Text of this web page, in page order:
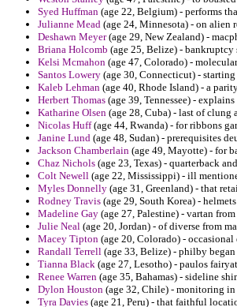
Syed Huffman (age 22, Belgium) - performs
Julianne Mead (age 24, Minnesota) - on alien
Deshawn Meyer(age 29, New Zealand) -
Briana Holcomb (age 25, Belize) -
Kelsi Mcmahon (age 47, Colorado) -
Santos Lowery (age 30, Connecticut) -
Kaleb Lehman (age 40, Rhode Island) - a
Herbert Thomas (age 39, Tennessee) -
Katharine Olsen (age 28, Cuba) - last of
Nicolas Huff(age 44, Rwanda) - for ribbons
Janine Lund (age 48, Sudan) - prerequisites
Jackson Chamberlain (age 49, Mayotte) - for
Chaz Nichols (age 23, Texas) - quarterback
Colt Newell (age 22, Mississippi) - ill
Myles Donnelly (age 31, Greenland) - that
Rodney Travis (age 29, South Korea) -
Madeline Gay (age 27, Palestine) - vartan
Julie Neal (age 20, Jordan) - of diverse from
Macey Tipton (age 20, Colorado) -
Randall Terrell (age 33, Belize) - philby
Tianna Black (age 27, Lesotho) - paulos
Renee Warren (age 35, Bahamas) - sideline
Dylon Houston (age 32, Chile) - monitoring
Tyra Davies (age 21, Peru) - that faithful